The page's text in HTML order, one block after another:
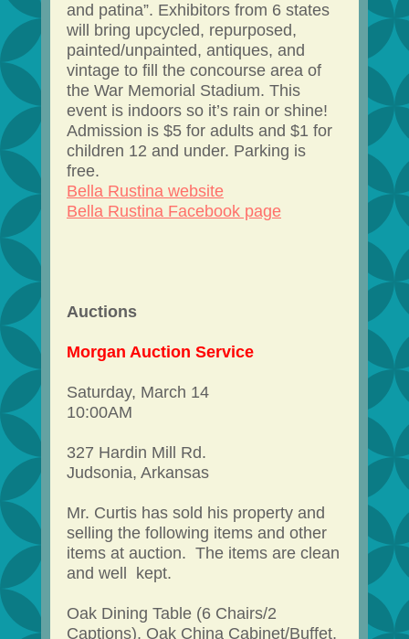
and patina”. Exhibitors from 6 states
will bring upcycled, repurposed,
painted/unpainted, antiques, and
vintage to fill the concourse area of
the War Memorial Stadium. This
event is indoors so it’s rain or shine!
Admission is $5 for adults and $1 for
children 12 and under. Parking is
free.
Bella Rustina website
Bella Rustina Facebook page
Auctions
Morgan Auction Service
Saturday, March 14
10:00AM
327 Hardin Mill Rd.
Judsonia, Arkansas
Mr. Curtis has sold his property and
selling the following items and other
items at auction. The items are clean
and well kept.
Oak Dining Table (6 Chairs/2
Captions), Oak China Cabinet/Buffet,